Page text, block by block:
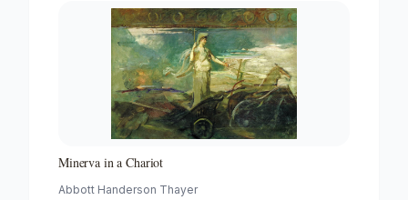
Minerva in a Chariot
Abbott Handerson Thayer